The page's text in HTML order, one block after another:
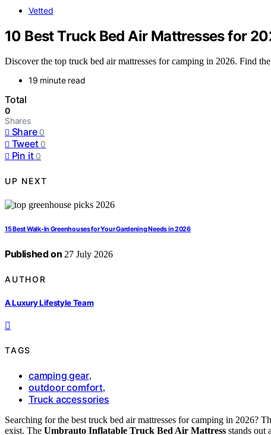
Vetted
10 Best Truck Bed Air Mattresses for
Discover the top truck bed air mattresses for camping in 2026. Find
19 minute read
Total
0
Shares
Share 0
Tweet 0
Pin it 0
UP NEXT
15 Best Walk-In Greenhouses for Your Gardening Needs in 2026
Published on 27 July 2026
AUTHOR
A Luxury Lifestyle Team
TAGS
camping gear,
outdoor comfort,
Truck accessories
Searching for the best truck bed air mattresses for camping in 2026?
exist. The Umbrauto Inflatable Truck Bed Air Mattress stands out